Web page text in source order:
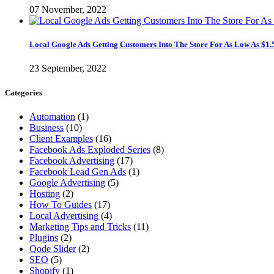
07 November, 2022
Local Google Ads Getting Customers Into The Store For As Low As
23 September, 2022
Categories
Automation (1)
Business (10)
Client Examples (16)
Facebook Ads Exploded Series (8)
Facebook Advertising (17)
Facebook Lead Gen Ads (1)
Google Advertising (5)
Hosting (2)
How To Guides (17)
Local Advertising (4)
Marketing Tips and Tricks (11)
Plugins (2)
Qode Slider(2)
SEO (5)
Shopify (1)